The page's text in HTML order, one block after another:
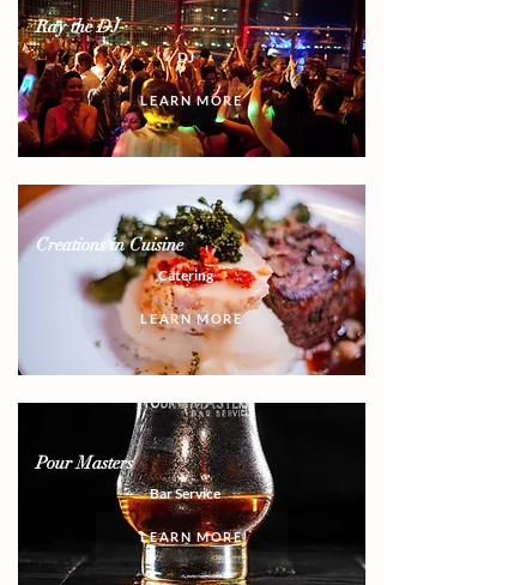
Ray the DJ
DJ
LEARN MORE
Creations in Cuisine
Catering
LEARN MORE
Pour Masters
Bar Service
LEARN MORE